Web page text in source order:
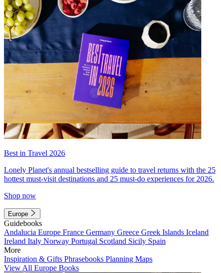
Best in Travel 2026
Lonely Planet's annual bestselling guide to travel returns with the 25
hottest must-visit destinations and 25 must-do experiences for 2026.
Shop now
Europe
Guidebooks
Andalucia Europe France Germany Greece Greek Islands Iceland
Ireland Italy Norway Portugal Scotland Sicily Spain
More
Inspiration & Gifts Phrasebooks Planning Maps
View All Europe Books